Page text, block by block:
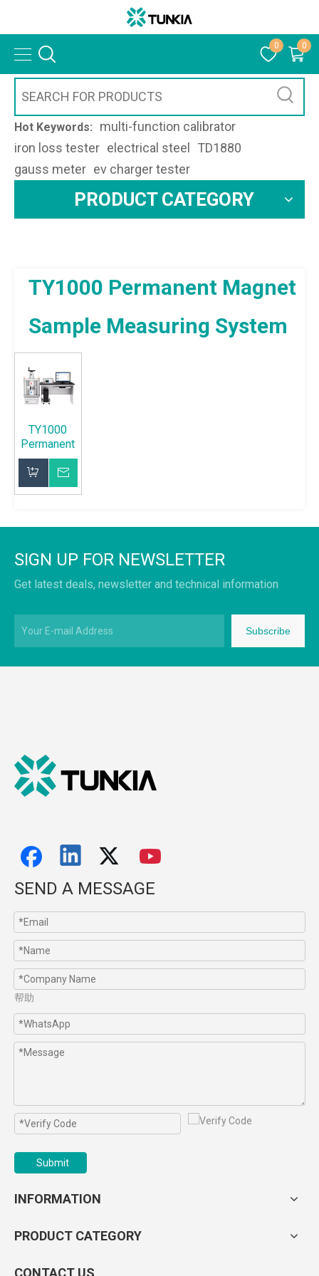
0 0
Hot Keywords:
multi-function calibrator
iron loss tester electrical steel
TD1880
gauss meter ev charger tester
PRODUCT CATEGORY
TY1000 Permanent Magnet
Sample Measuring System
TY1000
Permanent
Magnet
Sample
Measuring
SIGN UP FOR NEWSLETTER
Get latest deals, newsletter and technical information
Subscribe
SEND A MESSAGE
帮助
Submit
INFORMATION
PRODUCT CATEGORY
CONTACT US